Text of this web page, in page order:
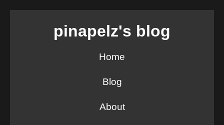
pinapelz's blog
Home
Blog
About